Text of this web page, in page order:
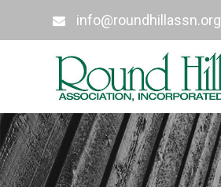
info@roundhillassn.org